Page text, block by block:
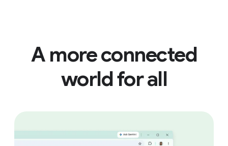
A more connected
world for all